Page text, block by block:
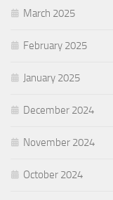
March 2025
February 2025
January 2025
December 2024
November 2024
October 2024